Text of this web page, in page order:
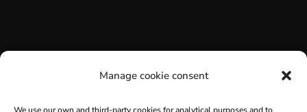
Manage cookie consent